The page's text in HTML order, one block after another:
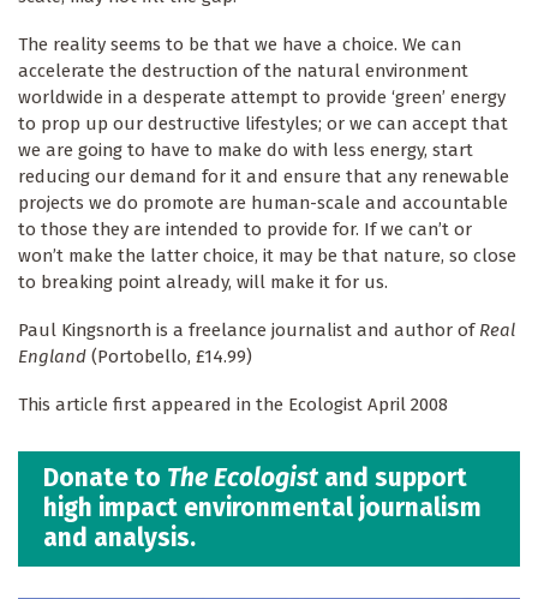
The reality seems to be that we have a choice. We can
accelerate the destruction of the natural environment
worldwide in a desperate attempt to provide ‘green’ energy
to prop up our destructive lifestyles; or we can accept that
we are going to have to make do with less energy, start
reducing our demand for it and ensure that any renewable
projects we do promote are human-scale and accountable
to those they are intended to provide for. If we can’t or
won’t make the latter choice, it may be that nature, so close
to breaking point already, will make it for us.
Paul Kingsnorth is a freelance journalist and author of Real
England (Portobello, £14.99)
This article first appeared in the Ecologist April 2008
Donate to The Ecologist and support
high impact environmental journalism
and analysis.